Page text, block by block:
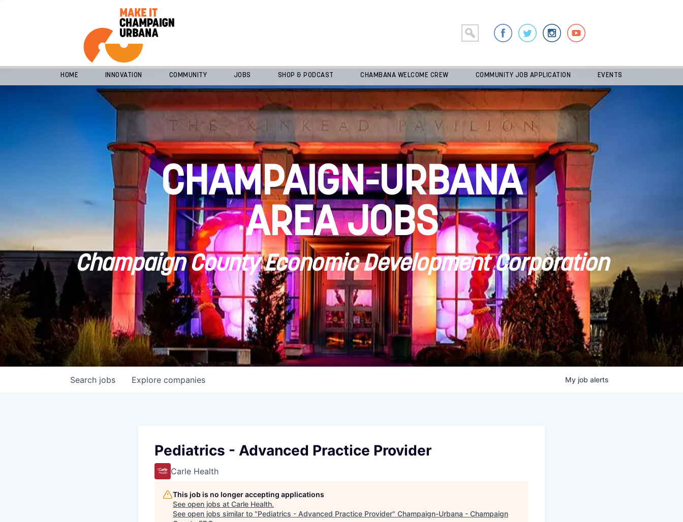
HOME INNOVATION COMMUNITY JOBS SHOP & PODCAST CHAMBANA WELCOME CREW COMMUNITY JOB APPLICATION EVENTS
CHAMPAIGN-URBANA
AREA JOBS
Champaign County Economic Development Corporation
Search jobs Explore companies My job alerts
Pediatrics - Advanced Practice Provider
Carle Health
This job is no longer accepting applications
See open jobs at Carle Health.
See open jobs similar to "Pediatrics - Advanced Practice Provider" Champaign-Urbana - Champaign